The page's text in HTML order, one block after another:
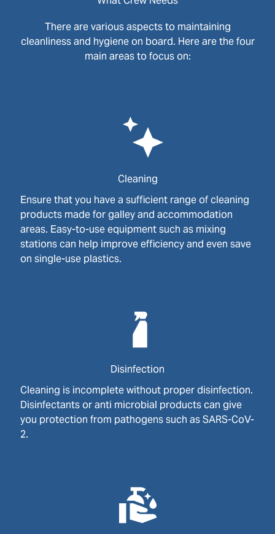
There are various aspects to maintaining
cleanliness and hygiene on board. Here are the four
main areas to focus on:
Cleaning
Ensure that you have a sufficient range of cleaning
products made for galley and accommodation
areas. Easy-to-use equipment such as mixing
stations can help improve efficiency and even save
on single-use plastics.
Disinfection
Cleaning is incomplete without proper disinfection.
Disinfectants or anti microbial products can give
you protection from pathogens such as SARS-CoV-
2.